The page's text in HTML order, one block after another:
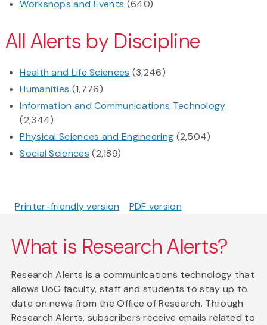
Workshops and Events (640)
All Alerts by Discipline
Health and Life Sciences (3,246)
Humanities (1,776)
Information and Communications Technology
(2,344)
Physical Sciences and Engineering (2,504)
Social Sciences (2,189)
Printer-friendly version PDF version
What is Research Alerts?
Research Alerts is a communications technology that
allows UoG faculty, staff and students to stay up to
date on news from the Office of Research. Through
Research Alerts, subscribers receive emails related to